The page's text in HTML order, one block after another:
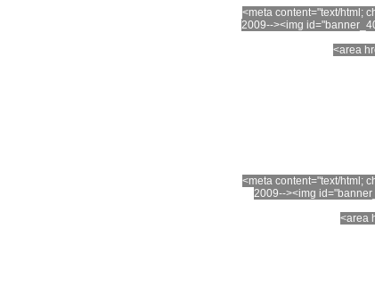
<meta content="text/html;
2009--><img
<area
<meta content="text/html;
2009--><img
<area